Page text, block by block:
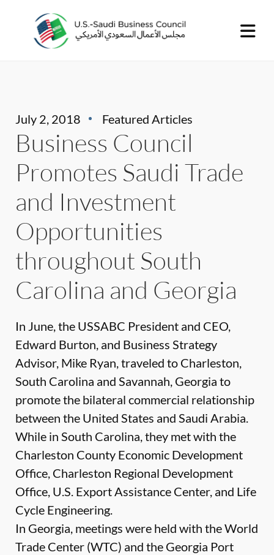
July 2, 2018 Featured Articles
Business Council
Promotes Saudi Trade
and Investment
Opportunities
throughout South
Carolina and Georgia
In June, the USSABC President and CEO,
Edward Burton, and Business Strategy
Advisor, Mike Ryan, traveled to Charleston,
South Carolina and Savannah, Georgia to
promote the bilateral commercial relationship
between the United States and Saudi Arabia.
While in South Carolina, they met with the
Charleston County Economic Development
Office, Charleston Regional Development
Office, U.S. Export Assistance Center, and Life
Cycle Engineering.
In Georgia, meetings were held with the World
Trade Center (WTC) and the Georgia Port